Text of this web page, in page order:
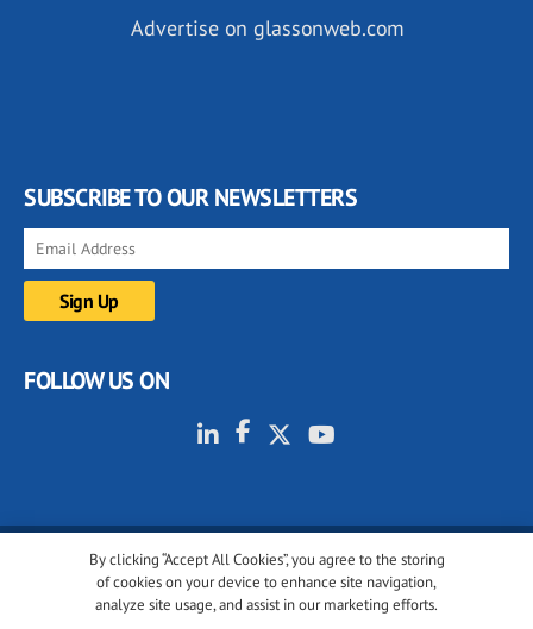
By clicking “Accept All Cookies”, you agree to the storing
of cookies on your device to enhance site navigation,
analyze site usage, and assist in our marketing efforts.
Advertise on glassonweb.com
SUBSCRIBE TO OUR NEWSLETTERS
FOLLOW US ON
© 2001-2026 glassonweb.com. All rights reserved.
Cookie policy
Terms of use